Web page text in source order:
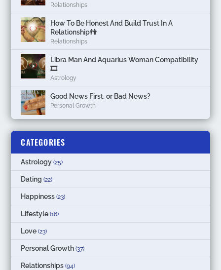
Relationships
How To Be Honest And Build Trust In A
Relationship👫
Relationships
Libra Man And Aquarius Woman Compatibility
🎞
Astrology
Good News First, or Bad News?
Personal Growth
CATEGORIES
Astrology (25)
Dating (22)
Happiness (23)
Lifestyle (16)
Love (23)
Personal Growth (37)
Relationships (94)